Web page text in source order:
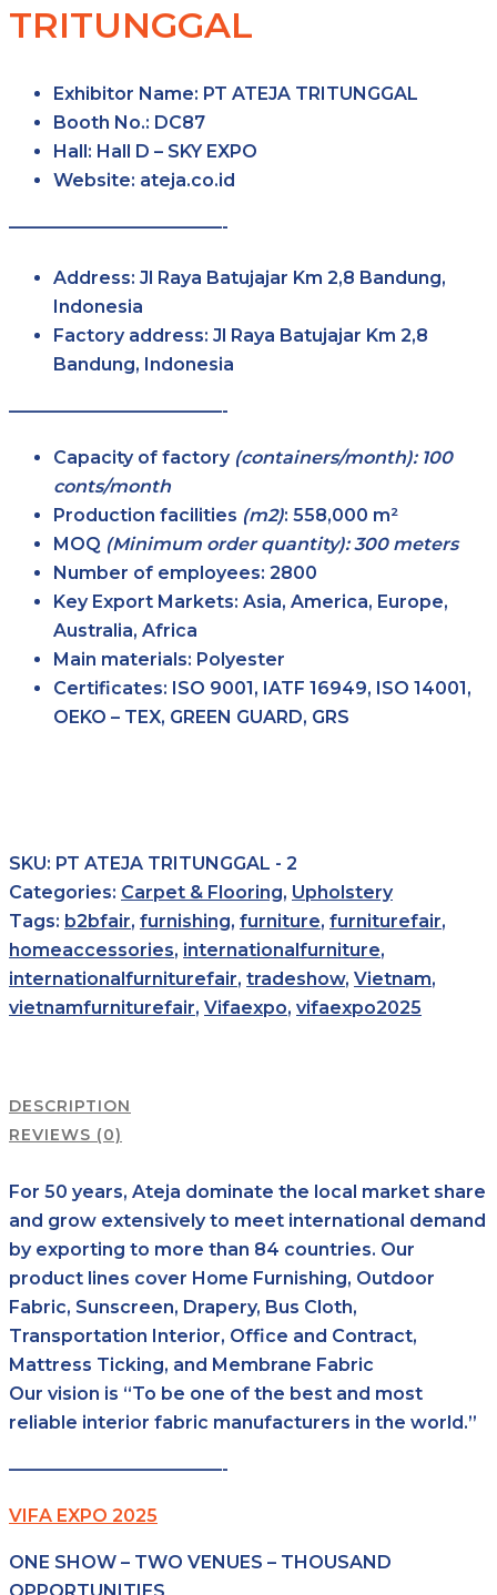
TRITUNGGAL
Exhibitor Name: PT ATEJA TRITUNGGAL
Booth No.: DC87
Hall: Hall D – SKY EXPO
Website: ateja.co.id
————————————-
Address: Jl Raya Batujajar Km 2,8 Bandung,
Indonesia
Factory address: Jl Raya Batujajar Km 2,8
Bandung, Indonesia
————————————-
Capacity of factory (containers/month): 100
conts/month
Production facilities (m2): 558,000 m²
MOQ (Minimum order quantity): 300 meters
Number of employees: 2800
Key Export Markets: Asia, America, Europe,
Australia, Africa
Main materials: Polyester
Certificates: ISO 9001, IATF 16949, ISO 14001,
OEKO – TEX, GREEN GUARD, GRS
SKU: PT ATEJA TRITUNGGAL - 2
Categories: Carpet & Flooring, Upholstery
Tags: b2bfair, furnishing, furniture, furniturefair,
homeaccessories, internationalfurniture,
internationalfurniturefair, tradeshow, Vietnam,
vietnamfurniturefair, Vifaexpo, vifaexpo2025
DESCRIPTION
REVIEWS (0)
For 50 years, Ateja dominate the local market share
and grow extensively to meet international demand
by exporting to more than 84 countries. Our
product lines cover Home Furnishing, Outdoor
Fabric, Sunscreen, Drapery, Bus Cloth,
Transportation Interior, Office and Contract,
Mattress Ticking, and Membrane Fabric
Our vision is “To be one of the best and most
reliable interior fabric manufacturers in the world.”
————————————-
VIFA EXPO 2025
ONE SHOW – TWO VENUES – THOUSAND